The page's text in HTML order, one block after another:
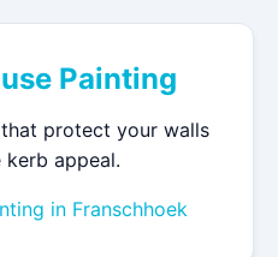
Painting
protect your walls
appeal.
in Franschhoek